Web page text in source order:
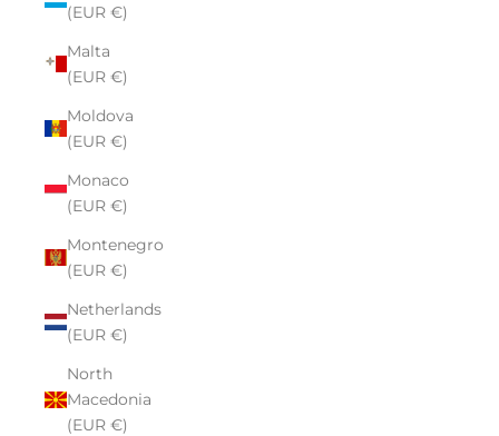
(EUR €)
Malta
(EUR €)
Moldova
(EUR €)
Monaco
(EUR €)
Montenegro
(EUR €)
Netherlands
(EUR €)
North
Macedonia
(EUR €)